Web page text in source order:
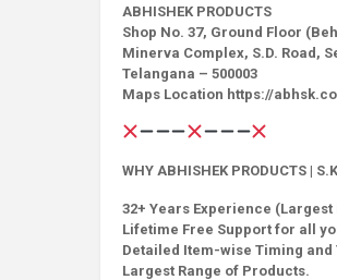
ABHISHEK PRODUCTS
Shop No. 37, Ground Floor
Minerva Complex, S.D. Road,
Telangana – 500003
Maps Location https://
WHY ABHISHEK PRODUCTS |
32+ Years Experience
Lifetime Free Support for all
Detailed Item-wise Timing
Largest Range of Products.